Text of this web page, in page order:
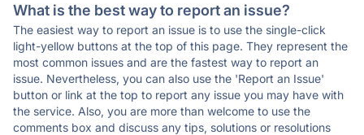
What is the best way to report an issue?
The easiest way to report an issue is to use the single-click
light-yellow buttons at the top of this page. They represent the
most common issues and are the fastest way to report an
issue. Nevertheless, you can also use the 'Report an Issue'
button or link at the top to report any issue you may have with
the service. Also, you are more than welcome to use the
comments box and discuss any tips, solutions or resolutions